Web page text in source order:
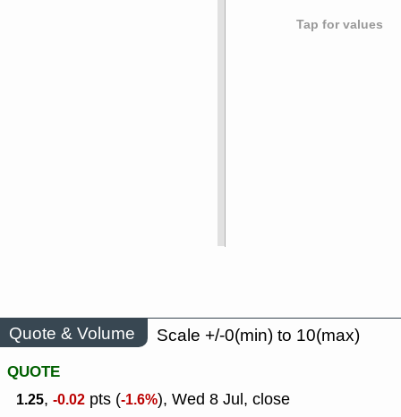
Tap for values
Quote & Volume
Scale +/-0(min) to 10(max)
QUOTE
1.25, -0.02 pts (-1.6%), Wed 8 Jul, close